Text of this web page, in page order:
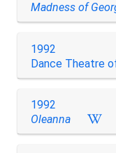
Madness of
1992
Dance Theatre
1992
Oleanna